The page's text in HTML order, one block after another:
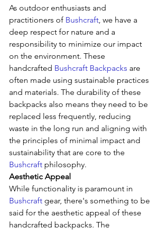
As outdoor enthusiasts and
practitioners of Bushcraft , we have a
deep respect for nature and a
responsibility to minimize our impact
on the environment. These
handcrafted Bushcraft Backpacks are
often made using sustainable practices
and materials. The durability of these
backpacks also means they need to be
replaced less frequently, reducing
waste in the long run and aligning with
the principles of minimal impact and
sustainability that are core to the
Bushcraft philosophy.
Aesthetic Appeal
While functionality is paramount in
Bushcraft gear, there's something to be
said for the aesthetic appeal of these
handcrafted backpacks. The